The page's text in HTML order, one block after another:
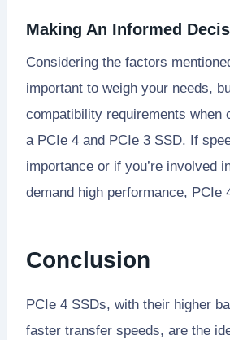
Making An Informed
Considering the factors
important to weigh your needs,
compatibility requirements when
a PCIe 4 and PCIe 3 SSD. If
importance or if you’re involved
demand high performance, PCIe
Conclusion
PCIe 4 SSDs, with their higher
faster transfer speeds, are the